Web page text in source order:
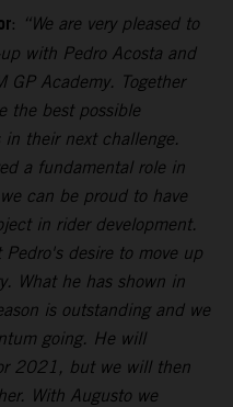
: “We are very pleased to
with Pedro Acosta and
GP Academy. Together
the best possible
their next challenge.
a fundamental role in
can be proud to have
in rider development.
desire to move up
What he has shown in
is outstanding and we
going. He will
2021, but we will then
With Augusto we